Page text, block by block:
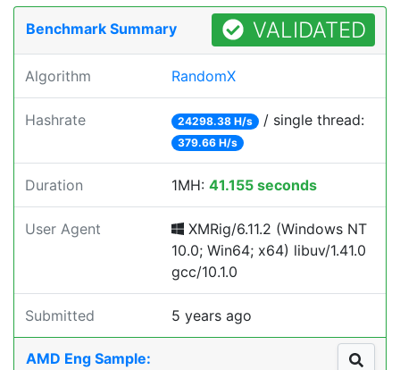
Benchmark Summary VALIDATED
Algorithm RandomX
Hashrate 24298.38 H/s / single thread:
379.66 H/s
Duration 1MH: 41.155 seconds
User Agent
XMRig/6.11.2 (Windows NT
10.0; Win64; x64) libuv/1.41.0
gcc/10.1.0
Submitted 5 years ago
AMD Eng Sample: